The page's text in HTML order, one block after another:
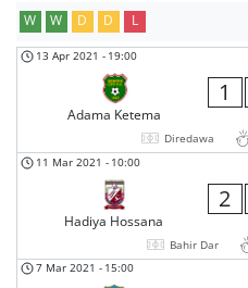
W W D D L
13 Apr 2021 - 19:00
Adama Ketema
1
Diredawa
11 Mar 2021 - 10:00
Hadiya Hossana
2
Bahir Dar
7 Mar 2021 - 15:00